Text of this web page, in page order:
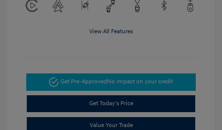
View All Features
Get Pre-ApprovedNo impact on your credit
Get Today's Price
Value Your Trade